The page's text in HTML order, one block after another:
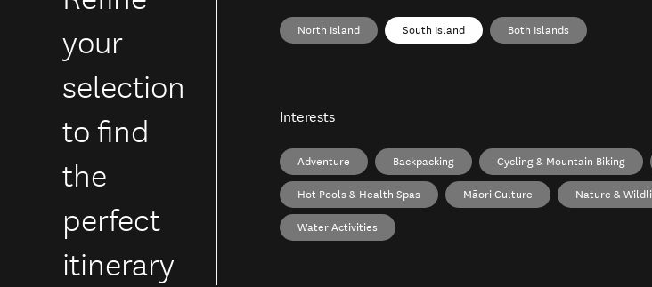
your
selection
to find
the
perfect
itinerary
North Island South Island Both Islands
Interests
Adventure Backpacking Cycling & Mountain Biking
Hot Pools & Health Spas Māori Culture Nature &
Water Activities